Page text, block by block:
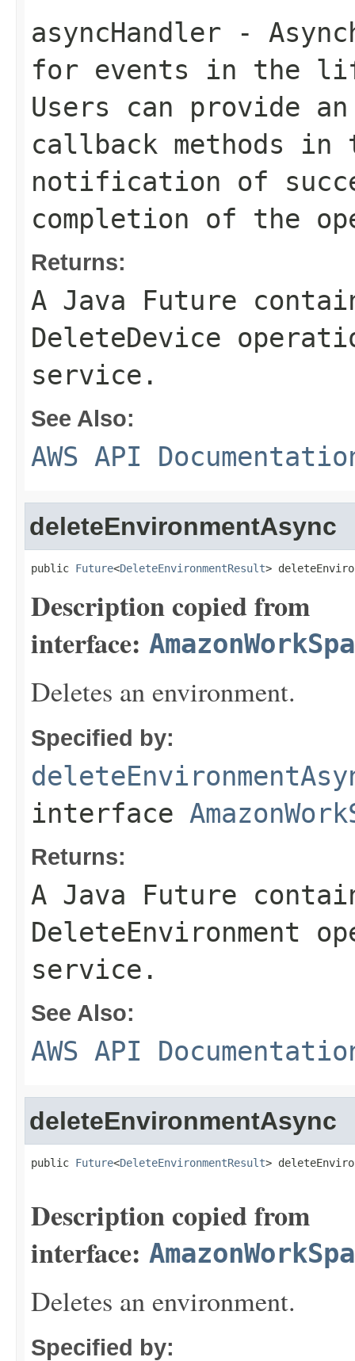
asyncHandler -
for events in the
Users can provide
callback methods
notification of
completion of the
Returns:
A Java Future
DeleteDevice
service.
See Also:
AWS API
deleteEnvironmentAsync
public Future<DeleteEnvironmentResult>
Description copied from
interface:
Deletes an environment.
Specified by:
interface
Returns:
A Java Future
DeleteEnvironment
service.
See Also:
AWS API
deleteEnvironmentAsync
public Future<DeleteEnvironmentResult>
Description copied from
interface:
Deletes an environment.
Specified by: